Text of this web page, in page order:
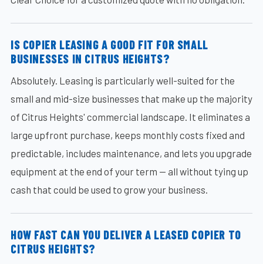
IS COPIER LEASING A GOOD FIT FOR SMALL
BUSINESSES IN CITRUS HEIGHTS?
Absolutely. Leasing is particularly well-suited for the
small and mid-size businesses that make up the majority
of Citrus Heights' commercial landscape. It eliminates a
large upfront purchase, keeps monthly costs fixed and
predictable, includes maintenance, and lets you upgrade
equipment at the end of your term — all without tying up
cash that could be used to grow your business.
HOW FAST CAN YOU DELIVER A LEASED COPIER TO
CITRUS HEIGHTS?